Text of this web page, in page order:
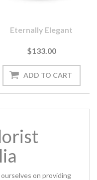
Eternally Elegant
$133.00
on providing